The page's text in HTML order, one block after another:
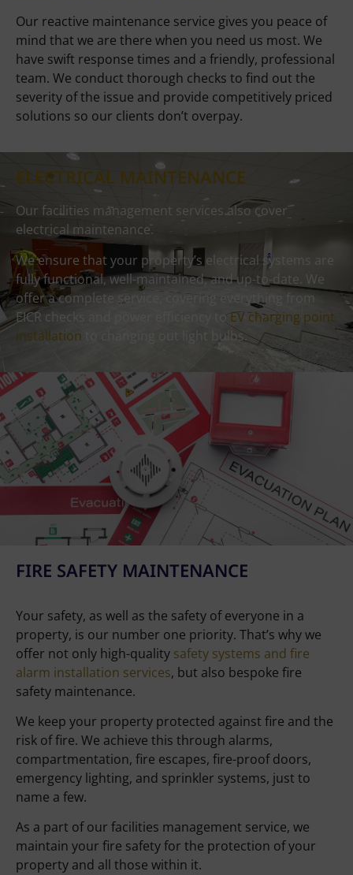
Our reactive maintenance service gives you peace of
mind that we are there when you need us most. We
have swift response times and a friendly, professional
team. We conduct thorough checks to find out the
severity of the issue and provide competitively priced
solutions so our clients don’t overpay.
ELECTRICAL MAINTENANCE
Our facilities management services also cover
electrical maintenance.
We ensure that your property’s electrical systems are
fully functional, well-maintained, and up-to-date. We
offer a complete service, covering everything from
EICR checks and power efficiency toEV charging point
installation to changing out light bulbs.
FIRE SAFETY MAINTENANCE
Your safety, as well as the safety of everyone in a
property, is our number one priority. That’s why we
offer not only high-quality safety systems and fire
alarm installation services, but also bespoke fire
safety maintenance.
We keep your property protected against fire and the
risk of fire. We achieve this through alarms,
compartmentation, fire escapes, fire-proof doors,
emergency lighting, and sprinkler systems, just to
name a few.
As a part of our facilities management service, we
maintain your fire safety for the protection of your
property and all those within it.